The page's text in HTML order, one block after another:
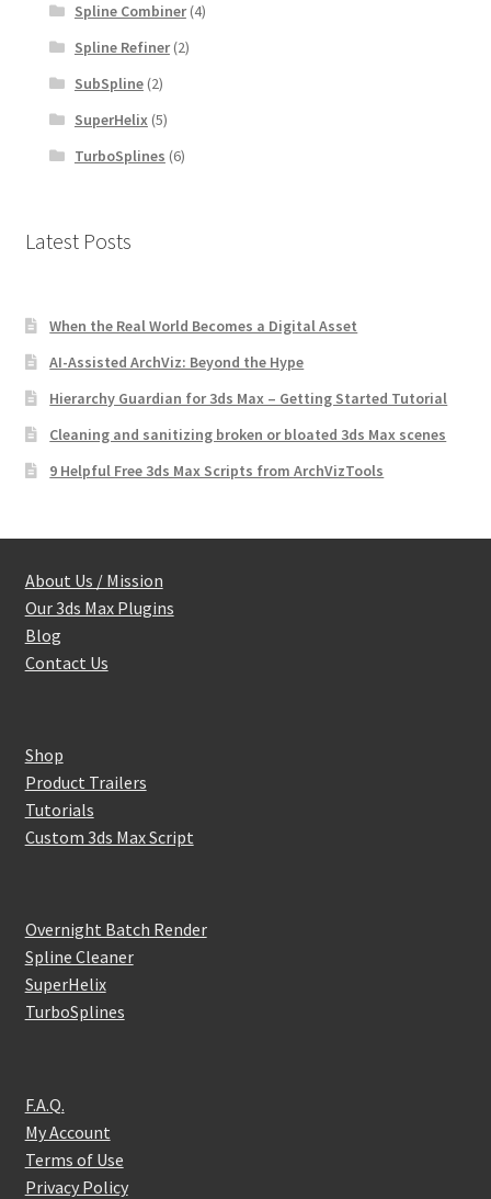
Spline Combiner(4)
Spline Refiner(2)
SubSpline(2)
SuperHelix(5)
TurboSplines (6)
Latest Posts
When the Real World Becomes a Digital Asset
AI-Assisted ArchViz: Beyond the Hype
Hierarchy Guardian for 3ds Max – Getting Started Tutorial
Cleaning and sanitizing broken or bloated 3ds Max scenes
9 Helpful Free 3ds Max Scripts from ArchVizTools
About Us / Mission
Our 3ds Max Plugins
Blog
Contact Us
Shop
Product Trailers
Tutorials
Custom 3ds Max Script
Overnight Batch Render
Spline Cleaner
SuperHelix
TurboSplines
F.A.Q.
My Account
Terms of Use
Privacy Policy